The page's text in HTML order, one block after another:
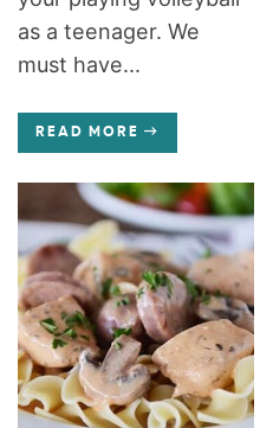
as a teenager. We
must have...
READ MORE